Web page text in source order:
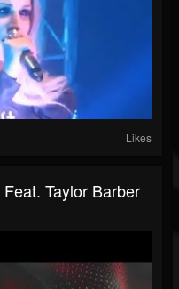
Likes
Taylor Barber